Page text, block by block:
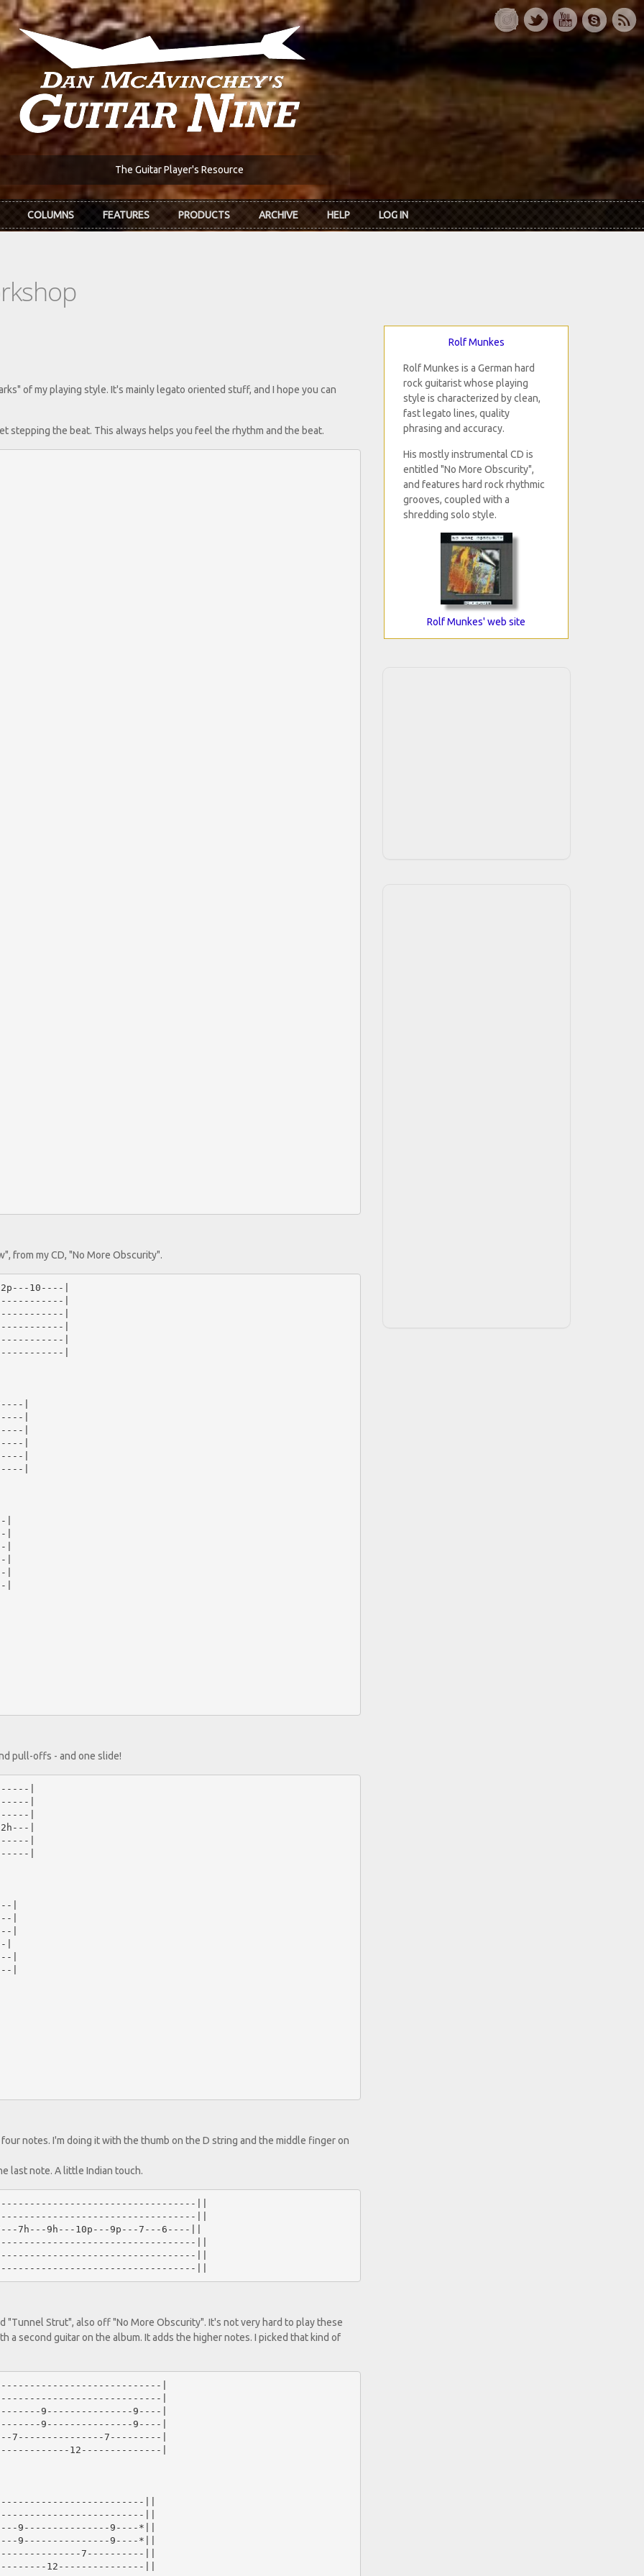
The Guitar Player's Resource
COLUMNS FEATURES PRODUCTS ARCHIVE HELP LOG IN
of my playing style. It's mainly legato oriented stuff, and I hope you can
stepping the beat. This always helps you feel the rhythm and the beat.
from my CD, "No More Obscurity".
10----|
|
|
|
|
|
|
|
|
|
|
|
|
|
|
|
|
|
pull-offs - and one slide!
|
|
|
|
|
|
|
|
|
|
|
|
notes. I'm doing it with the thumb on the D string and the middle finger on
last note. A little Indian touch.
||
||
7h---9h---10p---9p---7---6----||
||
||
"Tunnel Strut", also off "No More Obscurity". It's not very hard to play these
a second guitar on the album. It adds the higher notes. I picked that kind of
|
|
9---------------9----|
9---------------9----|
7---------------7---------|
12--------------|
||
||
9---------------9----*||
9---------------9----*||
7----------||
12---------------||
Rolf Munkes
Rolf Munkes is a German hard
rock guitarist whose playing
style is characterized by clean,
fast legato lines, quality
phrasing and accuracy.
His mostly instrumental CD is
entitled "No More Obscurity",
and features hard rock rhythmic
grooves, coupled with a
shredding solo style.
Rolf Munkes' web site